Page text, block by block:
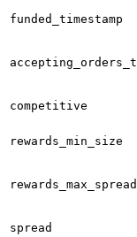
funded_timestamp
competitive
rewards_min_size
rewards_max_spread
spread